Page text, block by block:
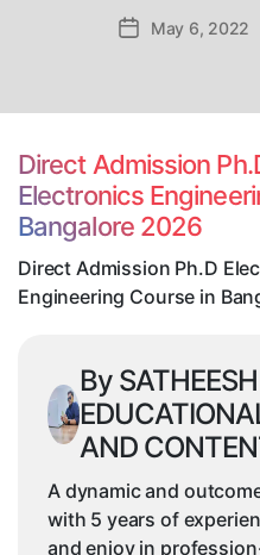
PostMay 6, 2022
Direct Admission
Electronics
Bangalore 2026
Direct Admission Ph.D
Engineering Course in
By
AND
A dynamic and
with 5 years of
and enjoy in